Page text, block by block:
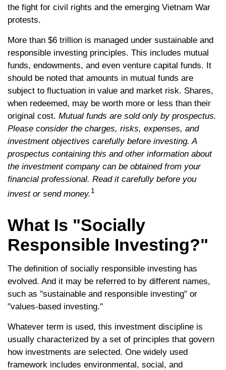
the fight for civil rights and the emerging Vietnam War
protests.
More than $6 trillion is managed under sustainable and
responsible investing principles. This includes mutual
funds, endowments, and even venture capital funds. It
should be noted that amounts in mutual funds are
subject to fluctuation in value and market risk. Shares,
when redeemed, may be worth more or less than their
original cost. Mutual funds are sold only by prospectus.
Please consider the charges, risks, expenses, and
investment objectives carefully before investing. A
prospectus containing this and other information about
the investment company can be obtained from your
financial professional. Read it carefully before you
invest or send money.1
What Is "Socially
Responsible Investing?"
The definition of socially responsible investing has
evolved. And it may be referred to by different names,
such as "sustainable and responsible investing" or
"values-based investing."
Whatever term is used, this investment discipline is
usually characterized by a set of principles that govern
how investments are selected. One widely used
framework includes environmental, social, and